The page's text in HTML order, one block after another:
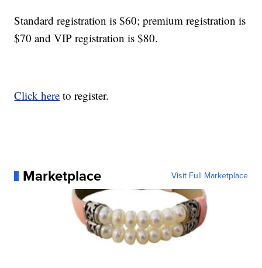
Standard registration is $60; premium registration is
$70 and VIP registration is $80.
Click here to register.
Marketplace Visit Full Marketplace